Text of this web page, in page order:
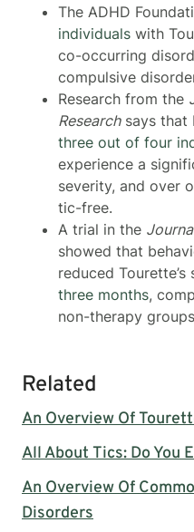
The ADHD
individuals with
co-occurring
compulsive
Research from the
Researchsays that
three out of four
experience a
severity, and over
tic-free.
A trial in the
showed that
reduced
three months,
non-therapy
Related
An Overview Of
All About Tics: Do You
An Overview Of
Disorders